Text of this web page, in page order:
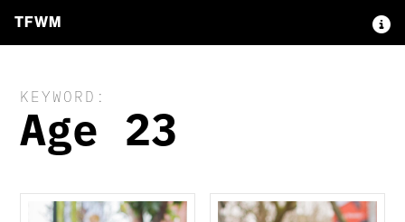
TFWM
KEYWORD:
Age 23